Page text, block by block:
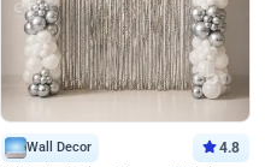
Wall Decor 4.8